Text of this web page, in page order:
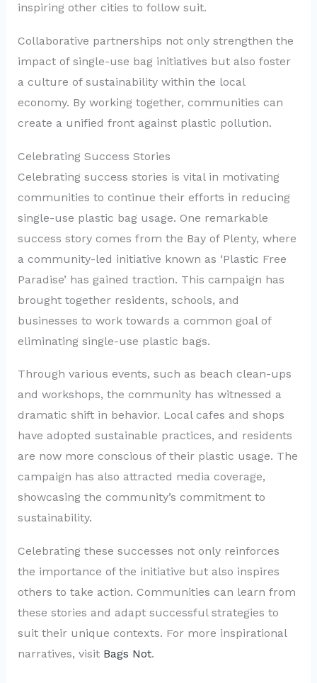
inspiring other cities to follow suit.
Collaborative partnerships not only strengthen the
impact of single-use bag initiatives but also foster
a culture of sustainability within the local
economy. By working together, communities can
create a unified front against plastic pollution.
Celebrating Success Stories
Celebrating success stories is vital in motivating
communities to continue their efforts in reducing
single-use plastic bag usage. One remarkable
success story comes from the Bay of Plenty, where
a community-led initiative known as ‘Plastic Free
Paradise’ has gained traction. This campaign has
brought together residents, schools, and
businesses to work towards a common goal of
eliminating single-use plastic bags.
Through various events, such as beach clean-ups
and workshops, the community has witnessed a
dramatic shift in behavior. Local cafes and shops
have adopted sustainable practices, and residents
are now more conscious of their plastic usage. The
campaign has also attracted media coverage,
showcasing the community’s commitment to
sustainability.
Celebrating these successes not only reinforces
the importance of the initiative but also inspires
others to take action. Communities can learn from
these stories and adapt successful strategies to
suit their unique contexts. For more inspirational
narratives, visit Bags Not.